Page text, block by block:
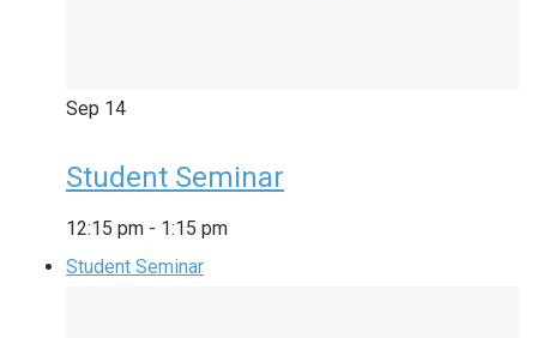
Sep 14
Student Seminar
12:15 pm - 1:15 pm
Student Seminar